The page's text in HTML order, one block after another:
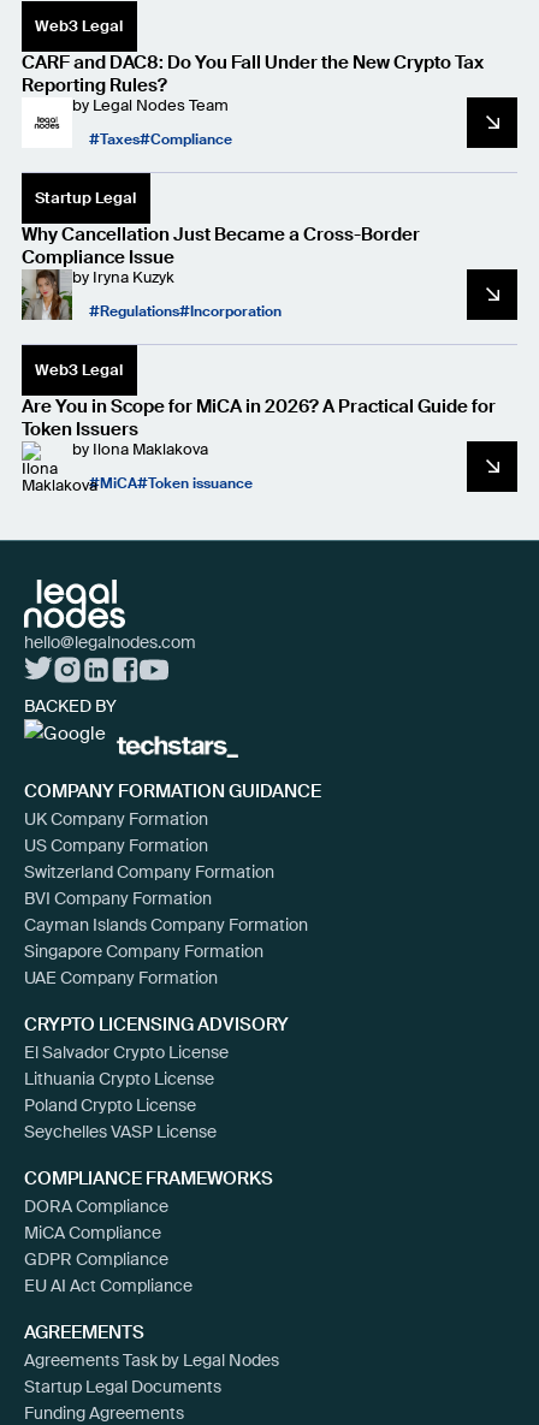
Web3 Legal
CARF and DAC8: Do You Fall Under the New Crypto Tax
Reporting Rules?
by Legal Nodes Team
Taxes Compliance
Startup Legal
Why Cancellation Just Became a Cross-Border
Compliance Issue
by Iryna Kuzyk
Regulations Incorporation
Web3 Legal
Are You in Scope for MiCA in 2026? A Practical Guide for
Token Issuers
by Ilona Maklakova
MiCA Token issuance
hello@legalnodes.com
BACKED BY
COMPANY FORMATION GUIDANCE
UK Company Formation
US Company Formation
Switzerland Company Formation
BVI Company Formation
Cayman Islands Company Formation
Singapore Company Formation
UAE Company Formation
CRYPTO LICENSING ADVISORY
El Salvador Crypto License
Lithuania Crypto License
Poland Crypto License
Seychelles VASP License
COMPLIANCE FRAMEWORKS
DORA Compliance
MiCA Compliance
GDPR Compliance
EU AI Act Compliance
AGREEMENTS
Agreements Task by Legal Nodes
Startup Legal Documents
Funding Agreements